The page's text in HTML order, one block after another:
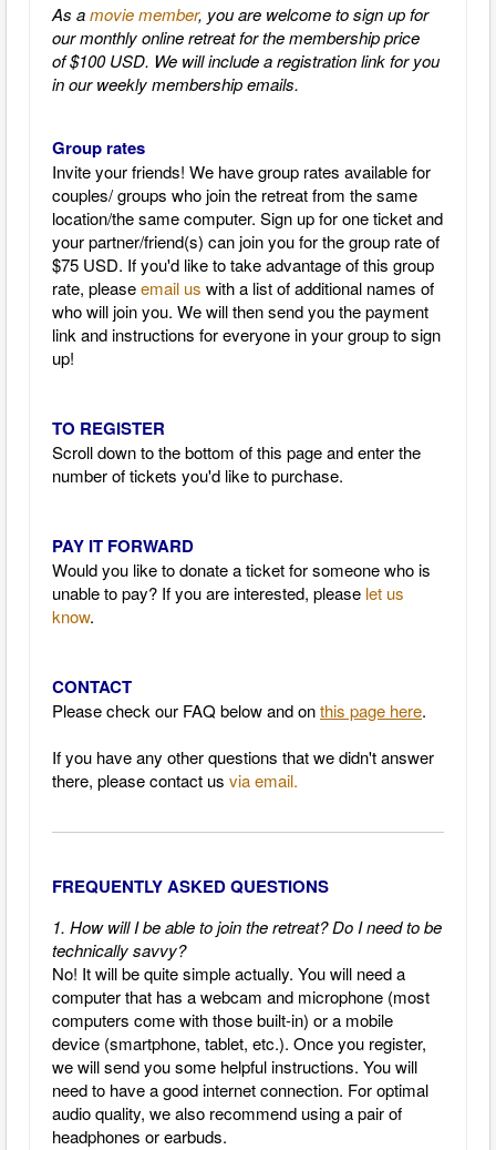
As amovie member, you are welcome to sign up for
our monthly online retreat for the membership price
of $100 USD. We will include a registration link for you
in our weekly membership emails.
Group rates
Invite your friends! We have group rates available for
couples/ groups who join the retreat from the same
location/the same computer. Sign up for one ticket and
your partner/friend(s) can join you for the group rate of
$75 USD. If you'd like to take advantage of this group
rate, pleaseemail us with a list of additional names of
who will join you. We will then send you the payment
link and instructions for everyone in your group to sign
up!
TO REGISTER
Scroll down to the bottom of this page and enter the
number of tickets you'd like to purchase.
PAY IT FORWARD
Would you like to donate a ticket for someone who is
unable to pay? If you are interested, please let us
know.
CONTACT
Please check our FAQ below and onthis page here.
If you have any other questions that we didn't answer
there, please contact us via email.
FREQUENTLY ASKED QUESTIONS
1. How will I be able to join the retreat? Do I need to be
technically savvy?
No! It will be quite simple actually. You will need a
computer that has a webcam and microphone (most
computers come with those built-in) or a mobile
device (smartphone, tablet, etc.). Once you register,
we will send you some helpful instructions. You will
need to have a good internet connection. For optimal
audio quality, we also recommend using a pair of
headphones or earbuds.